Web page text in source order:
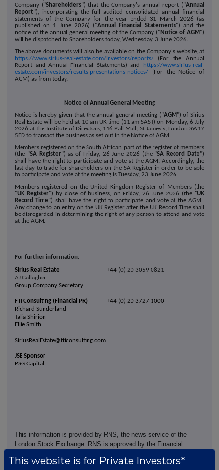
Company ("Shareholders") that the Company's annual report ("Annual
Report"), incorporating the full audited consolidated annual financial
statements of the Company for the year ended 31 March 2026 (as
published on 1 June 2026) ("Annual Financial Statements") and the
notice of the annual general meeting of the Company ("Notice of AGM ")
will be dispatched to Shareholders today, Wednesday, 3 June 2026.
The above documents will also be available on the Company's website, at
https://www.sirius-real-estate.com/investors/reports/ (For the Annual
Report and Annual Financial Statements) and
https://www.sirius-real-
estate.com/investors/results-presentations-notices/ (For the Notice of
AGM) as from today.
Notice of Annual General Meeting
Notice is hereby given that the annual general meeting ("AGM ") of Sirius
Real Estate will be held at 10 am UK time (11 am SAST) on Monday, 6 July
2026 at the Institute of Directors, 116 Pall Mall, St James's, London SW1Y
5ED to transact the business as set out in the Notice of AGM.
Members registered on the South African part of the register of members
(the "SA Register") as of Friday, 26 June 2026 (the "SA Record Date")
shall have the right to participate and vote at the AGM. Accordingly, the
last day to trade for shareholders on the SA Register in order to be able
to participate and vote at the meeting is Tuesday, 23 June 2026.
Members registered on the United Kingdom Register of Members (the
"UK Register") by close of business, on Friday, 26 June 2026 (the "UK
Record Time") shall have the right to participate and vote at the AGM.
Any change to an entry on the UK Register after the UK Record Time shall
be disregarded in determining the right of any person to attend and vote
at the AGM.
For further information:
Sirius Real Estate
AJ Gallagher
Group Company Secretary
+44 (0) 20 3059 0821
FTI Consulting (Financial PR)
Richard Sunderland
Talia Shirion
Ellie Smith
SiriusRealEstate@fticonsulting.com
+44 (0) 20 3727 1000
JSE Sponsor
PSG Capital
This information is provided by RNS, the news service of the
London Stock Exchange. RNS is approved by the Financial
United Kingdom. Terms and conditions relating to the use and
This website is for Private Investors*